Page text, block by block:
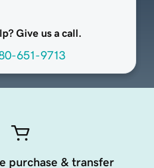
Give us a call.
651-9713
purchase & transfer